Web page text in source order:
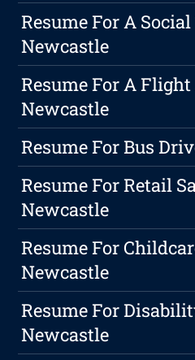
Resume For A
Newcastle
Resume For A
Newcastle
Resume For Bus
Resume For Retail
Newcastle
Resume For
Newcastle
Resume For
Newcastle